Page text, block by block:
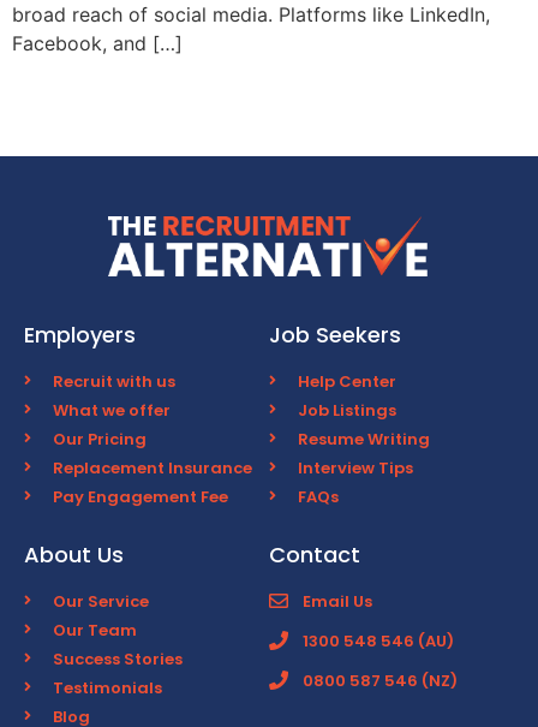
broad reach of social media. Platforms like LinkedIn,
Facebook, and […]
Employers
Recruit with us
What we offer
Our Pricing
Replacement Insurance
Pay Engagement Fee
Job Seekers
Help Center
Job Listings
Resume Writing
Interview Tips
FAQs
About Us
Our Service
Our Team
Success Stories
Testimonials
Blog
Contact
Email Us
1300 548 546 (AU)
0800 587 546 (NZ)